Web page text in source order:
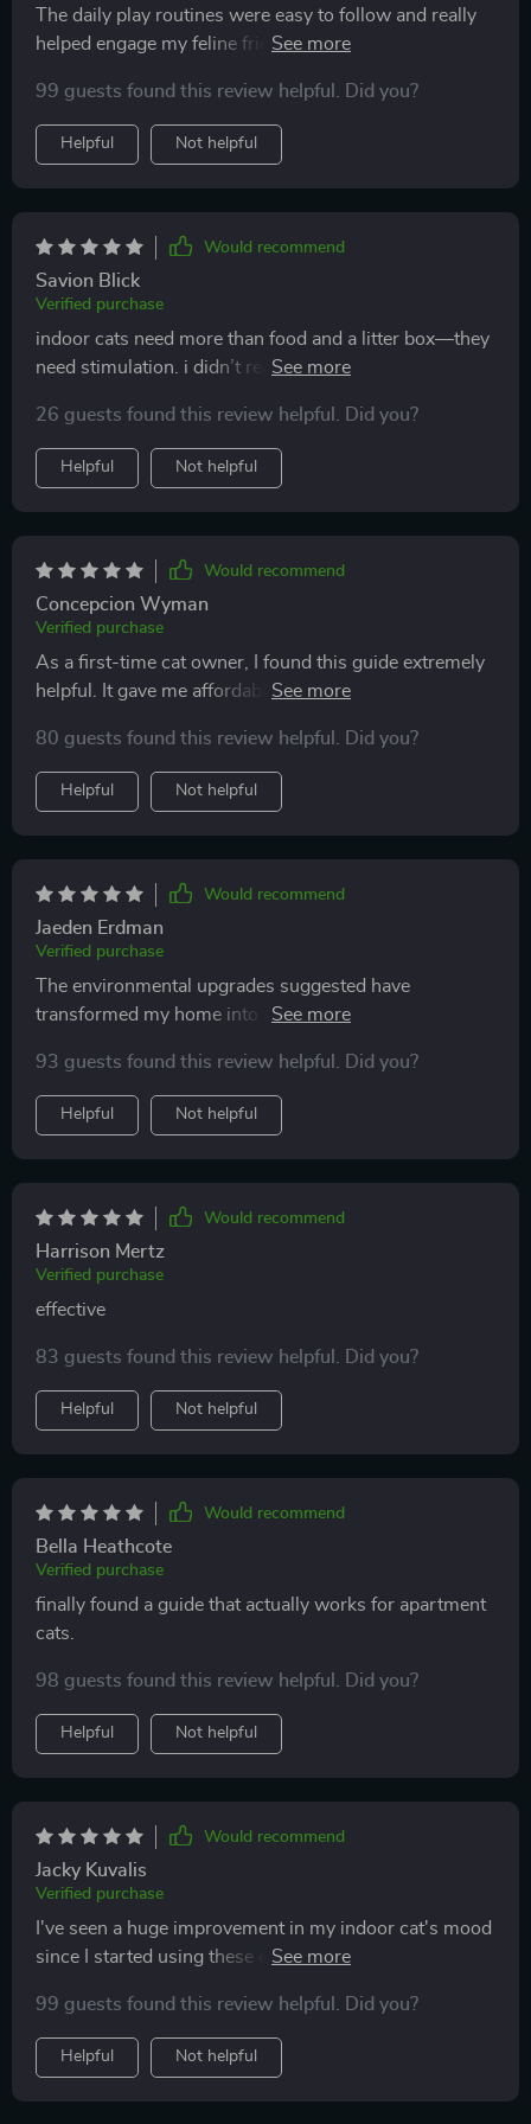
The daily play routines were easy to follow and really
helped engage my feline friend. Plus, it’s strengthened
99 guests found this review helpful. Did you?
Helpful Not helpful
Would recommend
Savion Blick
Verified purchase
indoor cats need more than food and a litter box—they
need stimulation. i didn’t realize how important that
went from being lethargic and bored to curious and
playful. the diy toy ideas were easy and affordable, but
my cat treats them like treasures. the play routines also
gave me structure, which improved our bonding time.
now, my cat waits by the toy basket when it’s time for
play. the energy in the house feels lighter and happier,
and i no longer feel guilty about keeping my cat
indoors.
26 guests found this review helpful. Did you?
Helpful Not helpful
Would recommend
Concepcion Wyman
Verified purchase
As a first-time cat owner, I found this guide extremely
helpful. It gave me affordable ideas to enrich my cat's
80 guests found this review helpful. Did you?
Helpful Not helpful
Would recommend
Jaeden Erdman
Verified purchase
The environmental upgrades suggested have
transformed my home into a stimulating haven for my
93 guests found this review helpful. Did you?
Helpful Not helpful
Would recommend
Harrison Mertz
Verified purchase
effective
83 guests found this review helpful. Did you?
Helpful Not helpful
Would recommend
Bella Heathcote
Verified purchase
finally found a guide that actually works for apartment
cats.
98 guests found this review helpful. Did you?
Helpful Not helpful
Would recommend
Jacky Kuvalis
Verified purchase
I've seen a huge improvement in my indoor cat's mood
since I started using these enrichment ideas. The DIY
money. Plus, it's fun to see her play with something I
made!
99 guests found this review helpful. Did you?
Helpful Not helpful